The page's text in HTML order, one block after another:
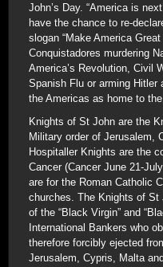
John’s Day. “America is
have the chance to re-
slogan “Make America
Conquistadores murdering
America’s Revolution, Civil
Spanish Flu or arming
the Americas as home to
Knights of St John are the
Military order of Jerusalem,
Hospitaller Knights are the
Cancer (Cancer June 21-
are for the Roman Catholic
churches. The Knights of St
of the “Black Virgin” and
International Bankers who
therefore forcibly ejected
Jerusalem, Cypris, Malta